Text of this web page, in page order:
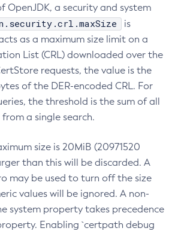
OpenJDK, a security and system
is
as a maximum size limit on a
List (CRL) downloaded over the
requests, the value is the
of the DER-encoded CRL. For
the threshold is the sum of all
a single search.
size is 20MiB (20971520
than this will be discarded. A
may be used to turn off the size
values will be ignored. A non-
system property takes precedence
Enabling `certpath debug